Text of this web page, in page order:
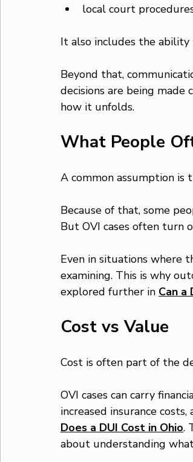
local court
It also includes the ability
Beyond that,
decisions are being made
how it unfolds.
What People
A common assumption is
Because of that, some
But OVI cases often turn
Even in situations where
examining. This is why
explored further in Can a
Cost vs Value
Cost is often part of the
OVI cases can carry
increased insurance
Does a DUI Cost in Ohio.
about understanding